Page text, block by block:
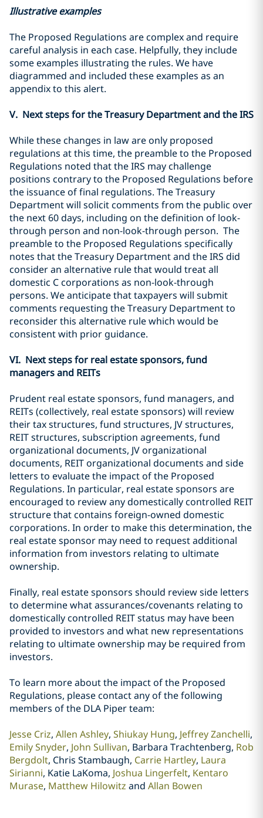
Illustrative examples
The Proposed Regulations are complex and require
careful analysis in each case. Helpfully, they include
some examples illustrating the rules. We have
diagrammed and included these examples as an
appendix to this alert.
V. Next steps for the Treasury Department and the IRS
While these changes in law are only proposed
regulations at this time, the preamble to the Proposed
Regulations noted that the IRS may challenge
positions contrary to the Proposed Regulations before
the issuance of final regulations. The Treasury
Department will solicit comments from the public over
the next 60 days, including on the definition of look-
through person and non-look-through person. The
preamble to the Proposed Regulations specifically
notes that the Treasury Department and the IRS did
consider an alternative rule that would treat all
domestic C corporations as non-look-through
persons. We anticipate that taxpayers will submit
comments requesting the Treasury Department to
reconsider this alternative rule which would be
consistent with prior guidance.
VI. Next steps for real estate sponsors, fund
managers and REITs
Prudent real estate sponsors, fund managers, and
REITs (collectively, real estate sponsors) will review
their tax structures, fund structures, JV structures,
REIT structures, subscription agreements, fund
organizational documents, JV organizational
documents, REIT organizational documents and side
letters to evaluate the impact of the Proposed
Regulations. In particular, real estate sponsors are
encouraged to review any domestically controlled REIT
structure that contains foreign-owned domestic
corporations. In order to make this determination, the
real estate sponsor may need to request additional
information from investors relating to ultimate
ownership.
Finally, real estate sponsors should review side letters
to determine what assurances/covenants relating to
domestically controlled REIT status may have been
provided to investors and what new representations
relating to ultimate ownership may be required from
investors.
To learn more about the impact of the Proposed
Regulations, please contact any of the following
members of the DLA Piper team:
Jesse Criz, Allen Ashley, Shiukay Hung, Jeffrey Zanchelli,
Emily Snyder, John Sullivan, Barbara Trachtenberg, Rob
Bergdolt, Chris Stambaugh, Carrie Hartley, Laura
Sirianni, Katie LaKoma, Joshua Lingerfelt, Kentaro
Murase, Matthew Hilowitz and Allan Bowen